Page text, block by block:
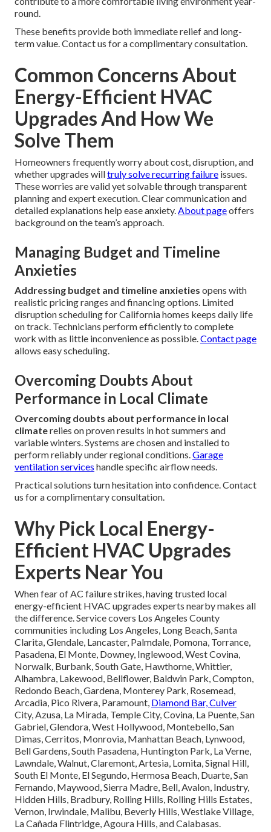
round.
These benefits provide both immediate relief and long-
term value. Contact us for a complimentary consultation.
Common Concerns About
Energy-Efficient HVAC
Upgrades And How We
Solve Them
Homeowners frequently worry about cost, disruption, and
whether upgrades willtruly solve recurring failure issues.
These worries are valid yet solvable through transparent
planning and expert execution. Clear communication and
detailed explanations help ease anxiety.About pageoffers
background on the team’s approach.
Managing Budget and Timeline
Anxieties
Addressing budget and timeline anxieties opens with
realistic pricing ranges and financing options. Limited
disruption scheduling for California homes keeps daily life
on track. Technicians perform efficiently to complete
work with as little inconvenience as possible.Contact page
allows easy scheduling.
Overcoming Doubts About
Performance in Local Climate
Overcoming doubts about performance in local
climaterelies on proven results in hot summers and
variable winters. Systems are chosen and installed to
perform reliably under regional conditions.Garage
ventilation services handle specific airflow needs.
Practical solutions turn hesitation into confidence. Contact
us for a complimentary consultation.
Why Pick Local Energy-
Efficient HVAC Upgrades
Experts Near You
When fear of AC failure strikes, having trusted local
energy-efficient HVAC upgrades experts nearby makes all
the difference. Service covers Los Angeles County
communities including Los Angeles, Long Beach, Santa
Clarita, Glendale, Lancaster, Palmdale, Pomona, Torrance,
Pasadena, El Monte, Downey, Inglewood, West Covina,
Norwalk, Burbank, South Gate, Hawthorne, Whittier,
Alhambra, Lakewood, Bellflower, Baldwin Park, Compton,
Redondo Beach, Gardena, Monterey Park, Rosemead,
Arcadia, Pico Rivera, Paramount, Diamond Bar, Culver
City, Azusa, La Mirada, Temple City, Covina, La Puente, San
Gabriel, Glendora, West Hollywood, Montebello, San
Dimas, Cerritos, Monrovia, Manhattan Beach, Lynwood,
Bell Gardens, South Pasadena, Huntington Park, La Verne,
Lawndale, Walnut, Claremont, Artesia, Lomita, Signal Hill,
South El Monte, El Segundo, Hermosa Beach, Duarte, San
Fernando, Maywood, Sierra Madre, Bell, Avalon, Industry,
Hidden Hills, Bradbury, Rolling Hills, Rolling Hills Estates,
Vernon, Irwindale, Malibu, Beverly Hills, Westlake Village,
La Cañada Flintridge, Agoura Hills, and Calabasas.